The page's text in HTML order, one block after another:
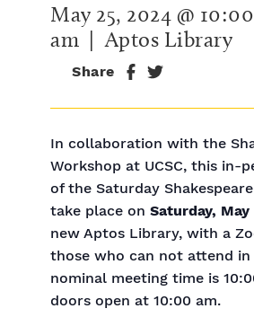
May 25, 2024 @ 10:00
am | Aptos Library
Share
In collaboration with the
Workshop at UCSC, this in-
of the Saturday
take place on Saturday,
new Aptos Library, with a
those who can not attend in
nominal meeting time is
doors open at 10:00 am.